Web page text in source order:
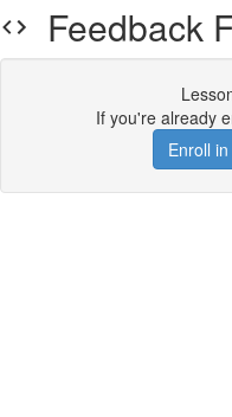
Feedback
If you're already
Enroll